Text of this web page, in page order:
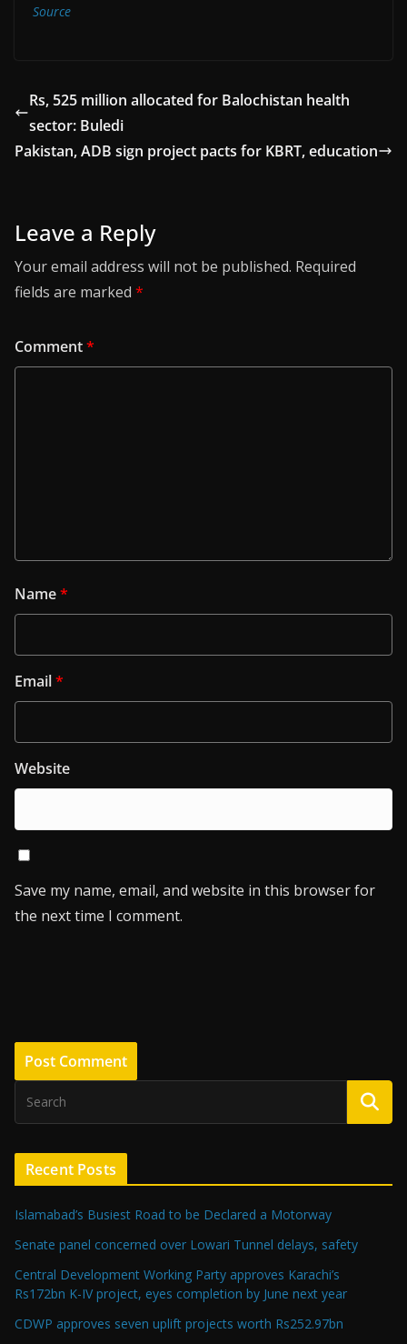
Source
Rs, 525 million allocated for Balochistan health
sector: Buledi
Pakistan, ADB sign project pacts for KBRT, education
Leave a Reply
Your email address will not be published. Required
fields are marked *
Comment*
Name*
Email*
Website
Save my name, email, and website in this browser for
the next time I comment.
Recent Posts
Islamabad’s Busiest Road to be Declared a Motorway
Senate panel concerned over Lowari Tunnel delays, safety
Central Development Working Party approves Karachi’s
Rs172bn K-IV project, eyes completion by June next year
CDWP approves seven uplift projects worth Rs252.97bn